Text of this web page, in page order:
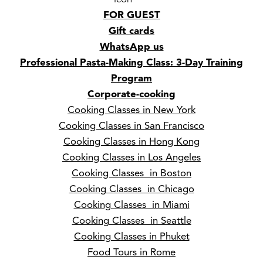
FOR GUEST
Gift cards
WhatsApp us
Professional Pasta-Making Class: 3-Day Training
Program
Corporate-cooking
Cooking Classes in New York
Cooking Classes in San Francisco
Cooking Classes in Hong Kong
Cooking Classes in Los Angeles
Cooking Classes in Boston
Cooking Classes in Chicago
Cooking Classes in Miami
Cooking Classes in Seattle
Cooking Classes in Phuket
Food Tours in Rome